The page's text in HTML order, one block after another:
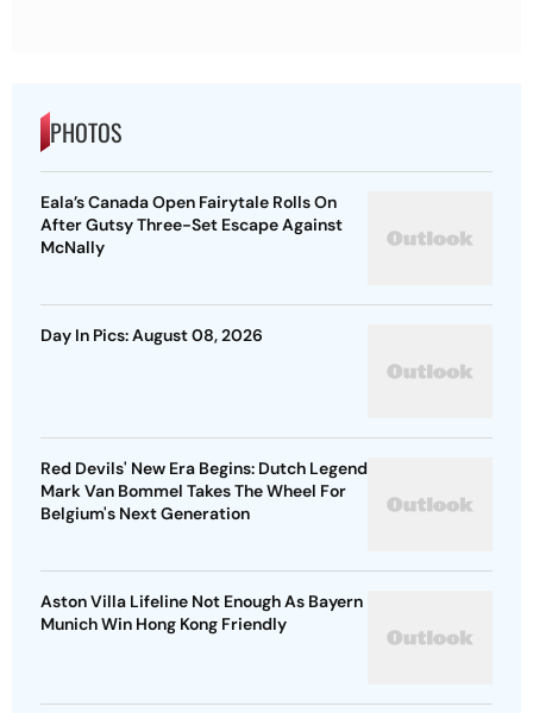
PHOTOS
Eala’s Canada Open Fairytale Rolls On
After Gutsy Three-Set Escape Against
McNally
Day In Pics: August 08, 2026
Red Devils' New Era Begins: Dutch Legend
Mark Van Bommel Takes The Wheel For
Belgium's Next Generation
Aston Villa Lifeline Not Enough As Bayern
Munich Win Hong Kong Friendly